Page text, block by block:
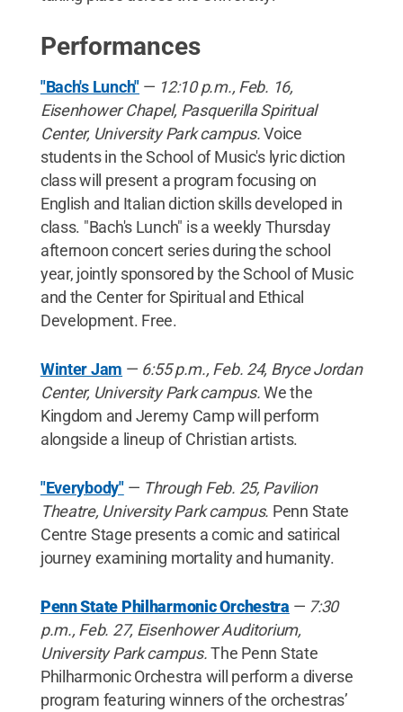
Performances
"Bach's Lunch" — 12:10 p.m., Feb. 16,
Eisenhower Chapel, Pasquerilla Spiritual
Center, University Park campus.Voice
students in the School of Music's lyric diction
class will present a program focusing on
English and Italian diction skills developed in
class. "Bach's Lunch" is a weekly Thursday
afternoon concert series during the school
year, jointly sponsored by the School of Music
and the Center for Spiritual and Ethical
Development. Free.
Winter Jam — 6:55 p.m., Feb. 24, Bryce Jordan
Center, University Park campus.We the
Kingdom and Jeremy Camp will perform
alongside a lineup of Christian artists.
"Everybody"— Through Feb. 25, Pavilion
Theatre, University Park campus. Penn State
Centre Stage presents a comic and satirical
journey examining mortality and humanity.
Penn State Philharmonic Orchestra — 7:30
p.m., Feb. 27, Eisenhower Auditorium,
University Park campus.The Penn State
Philharmonic Orchestra will perform a diverse
program featuring winners of the orchestras’